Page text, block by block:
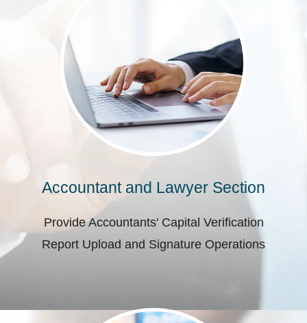
Accountant and Lawyer Section
Provide Accountants' Capital Verification
Report Upload and Signature Operations